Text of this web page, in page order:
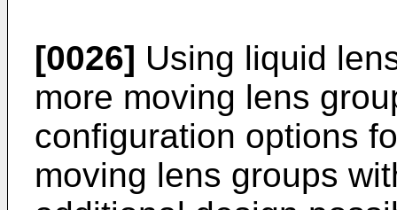
[0026] Using liquid
more moving lens
configuration options
moving lens groups